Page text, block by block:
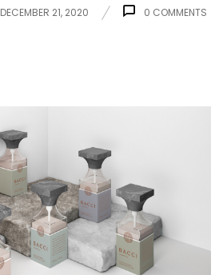
DECEMBER 21, 2020 0 COMMENTS